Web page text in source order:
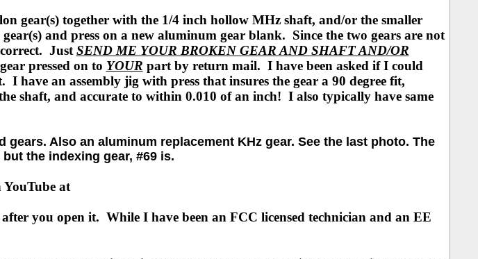
gear(s) together with the 1/4 inch hollow MHz shaft, and/or the smaller
and press on a new aluminum gear blank. Since the two gears are not
Just SEND ME YOUR BROKEN GEAR AND SHAFT AND/OR
pressed on to YOUR part by return mail. I have been asked if I could
have an assembly jig with press that insures the gear a 90 degree fit,
shaft, and accurate to within 0.010 of an inch! I also typically have same
gears. Also an aluminum replacement KHz gear. See the last photo. The
but the indexing gear, #69 is.
YouTube at
you open it. While I have been an FCC licensed technician and an EE